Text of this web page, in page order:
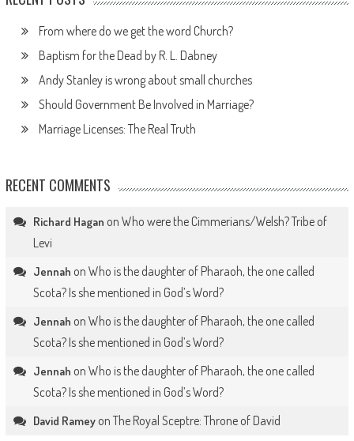
From where do we get the word Church?
Baptism for the Dead by R. L. Dabney
Andy Stanley is wrong about small churches
Should Government Be Involved in Marriage?
Marriage Licenses: The Real Truth
RECENT COMMENTS
Richard Hagan on Who were the Cimmerians/Welsh? Tribe of
Levi
Jennah on Who is the daughter of Pharaoh, the one called
Scota? Is she mentioned in God’s Word?
Jennah on Who is the daughter of Pharaoh, the one called
Scota? Is she mentioned in God’s Word?
Jennah on Who is the daughter of Pharaoh, the one called
Scota? Is she mentioned in God’s Word?
David Rameyon The Royal Sceptre: Throne of David